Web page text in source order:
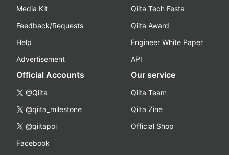
Media Kit
Feedback/Requests
Help
Advertisement
Qiita Tech Festa
Qiita Award
Engineer White Paper
API
Official Accounts
@Qiita
@qiita_milestone
@qiitapoi
Facebook
Our service
Qiita Team
Qiita Zine
Official Shop